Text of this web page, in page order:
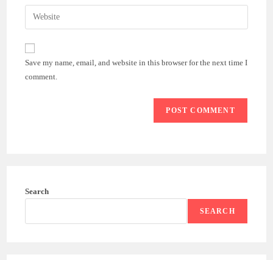
comment
email
address
comment
Enter
your
website
(optional)
Save my name, email, and website in this browser for the next time I
comment.
Search
SEARCH